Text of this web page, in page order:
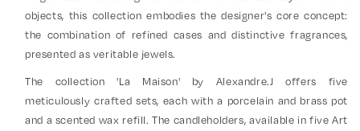
objects, this collection embodies the designer's core concept:
the combination of refined cases and distinctive fragrances,
presented as veritable jewels.
The collection 'La Maison' by Alexandre.J offers five
meticulously crafted sets, each with a porcelain and brass pot
and a scented wax refill. The candleholders, available in five Art